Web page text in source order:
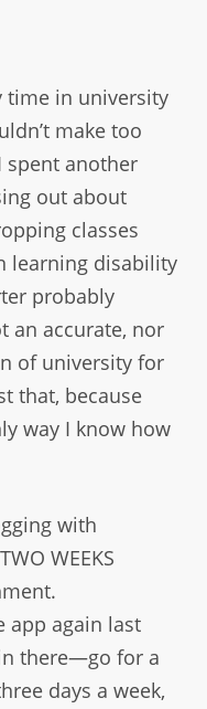
time in university
make too
spent another
out about
classes
learning disability
probably
an accurate, nor
of university for
that, because
way I know how
with
WEEKS
app again last
there—go for a
days a week,